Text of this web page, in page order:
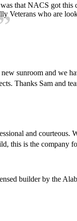
that NACS got
Veterans who are
sunroom and we
Thanks Sam and
and courteous.
this is the company
builder by the